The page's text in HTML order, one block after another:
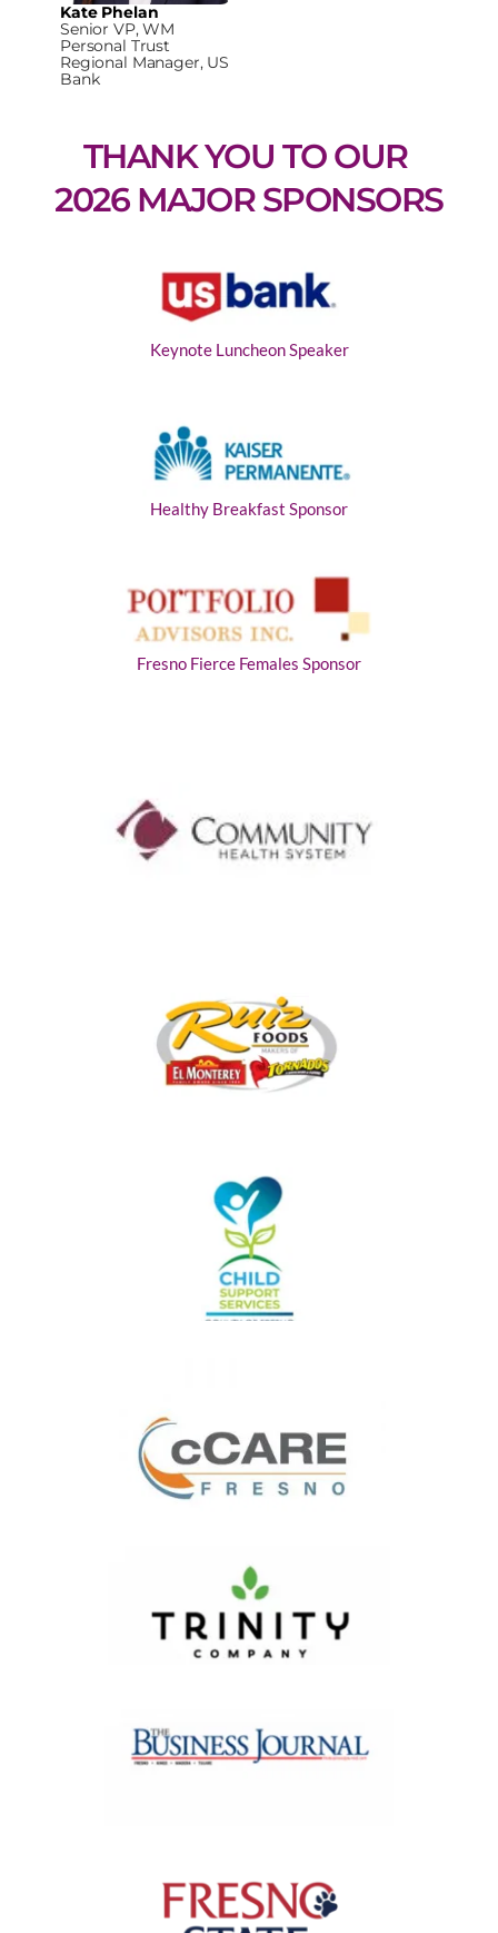
Kate Phelan
Senior VP, WM
Personal Trust
Regional Manager, US
Bank
THANK YOU TO OUR
2026 MAJOR SPONSORS
Keynote Luncheon Speaker
Healthy Breakfast Sponsor
Fresno Fierce Females Sponsor